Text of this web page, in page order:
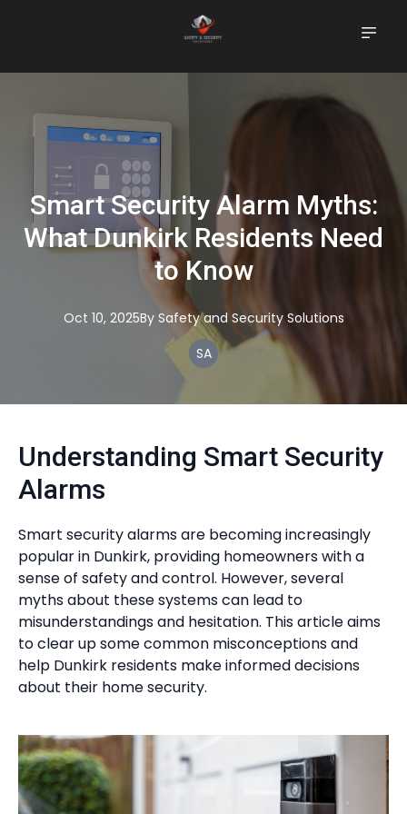
Smart Security Alarm Myths:
What Dunkirk Residents Need
to Know
Oct 10, 2025By Safety and Security Solutions
SA
Understanding Smart Security
Alarms
Smart security alarms are becoming increasingly
popular in Dunkirk, providing homeowners with a
sense of safety and control. However, several
myths about these systems can lead to
misunderstandings and hesitation. This article aims
to clear up some common misconceptions and
help Dunkirk residents make informed decisions
about their home security.